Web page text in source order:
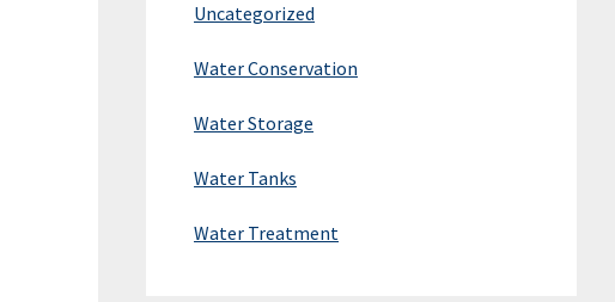
Uncategorized
Water Conservation
Water Storage
Water Tanks
Water Treatment